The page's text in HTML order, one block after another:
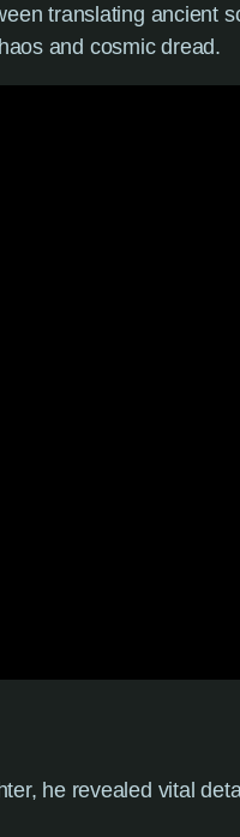
translating ancient
and cosmic dread.
he revealed vital